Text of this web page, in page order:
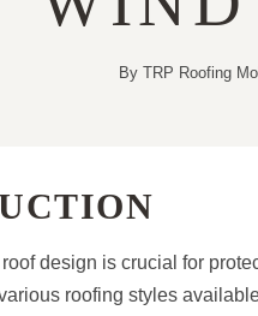
By TRP Roofing
design is crucial for
roofing styles